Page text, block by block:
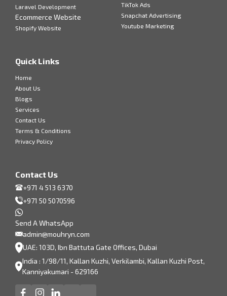
Laravel Development
Ecommerce Website
Shopify Website
TikTok Ads
Snapchat Advertising
Youtube Marketing
Quick Links
Home
About Us
Blogs
Services
Contact Us
Terms & Conditions
Privacy Policy
Contact Us
+971 4 513 6370
+971 50 5070596
Send A WhatsApp
admin@mouhryn.com
UAE: 103D, Ibn Battuta Gate Offices, Dubai
India : 1/98/11, Kallan Kuzhi, Verkilambi, Kallan Kuzhi Post,
Kanniyakumari - 629166